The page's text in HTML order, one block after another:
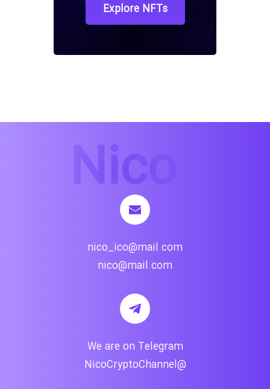
Explore NFTs
nico_ico@mail.com
nico@mail.com
We are on Telegram
@NicoCryptoChannel